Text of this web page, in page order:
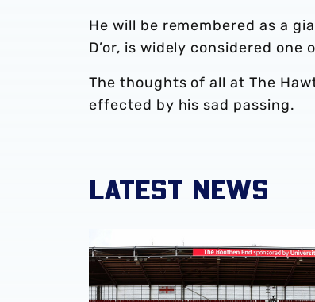
He will be remembered as a
D’or, is widely considered
The thoughts of all at The
effected by his sad passing.
LATEST NEWS
Albion Women to face Stoke City at